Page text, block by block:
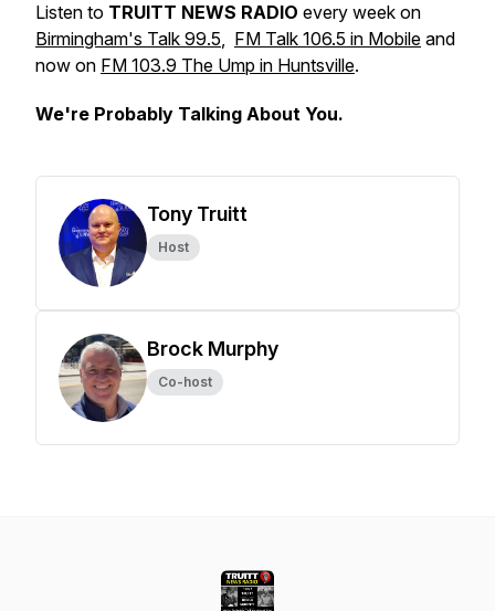
Listen to TRUITT NEWS RADIO every week on
Birmingham's Talk 99.5, FM Talk 106.5 in Mobile and
now on FM 103.9 The Ump in Huntsville.
We're Probably Talking About You.
Tony Truitt
Host
Brock Murphy
Co-host